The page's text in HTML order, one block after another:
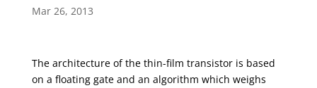
Mar 26, 2013
The architecture of the thin-film transistor is based
on a floating gate and an algorithm which weighs